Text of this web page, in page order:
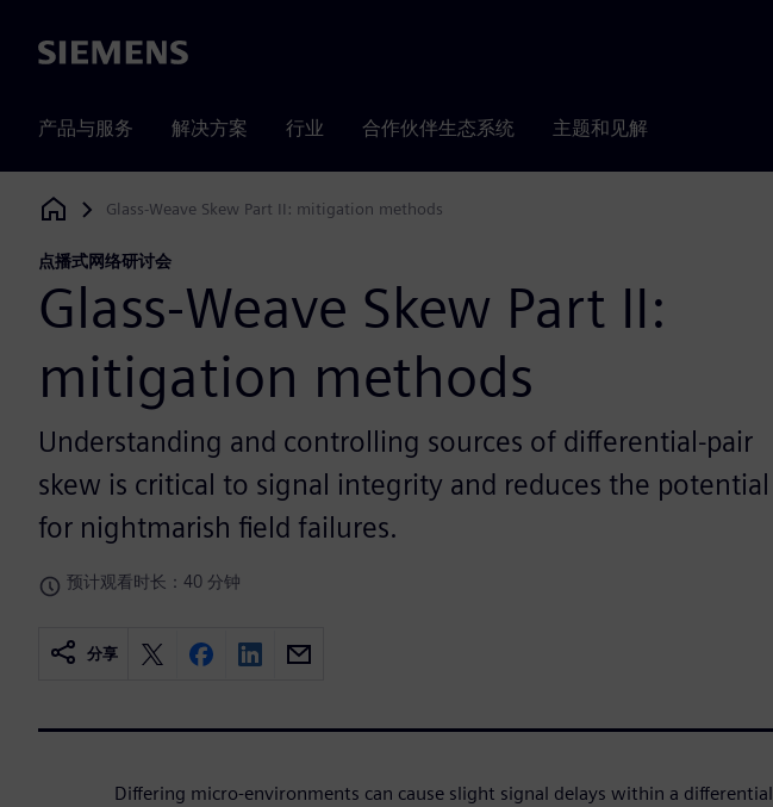
Siemens
产品与服务 解决方案 行业 合作伙伴生态系统 主题和见解
Siemens Digital Industries Software
Glass-Weave Skew Part II: mitigation methods
点播式网络研讨会
Glass-Weave Skew Part II:
mitigation methods
Understanding and controlling sources of differential-pair
skew is critical to signal integrity and reduces the potential
for nightmarish field failures.
预计观看时长：40 分钟
分享
Differing micro-environments can cause slight signal delays within a differential